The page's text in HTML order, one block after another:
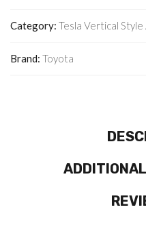
Category: Tesla Vertical
Brand: Toyota